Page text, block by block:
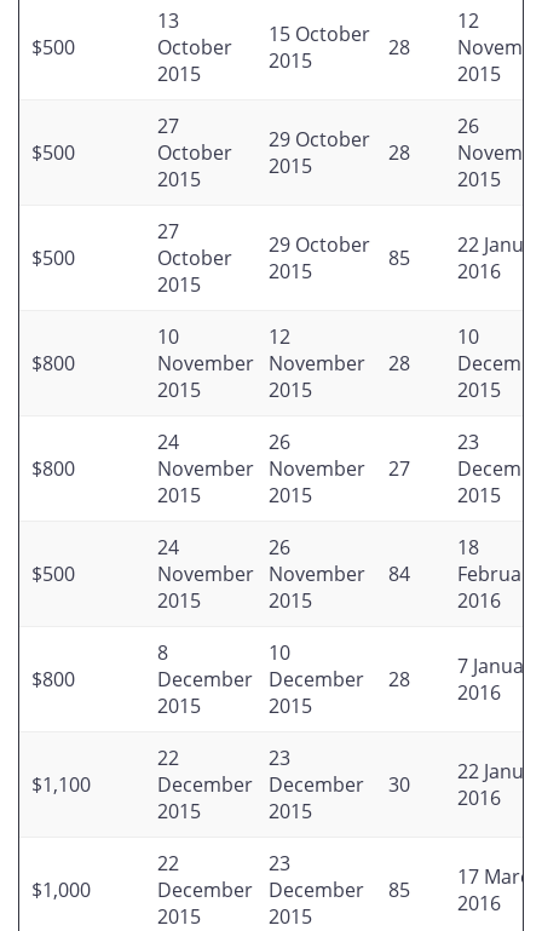
$500
13
October
2015
15 October
2015
28
12
2015
$500
27
October
2015
29 October
2015
28
26
2015
$500
27
October
2015
29 October
2015
85
22
2016
$800
10
November
2015
12
November
2015
28
10
2015
$800
24
November
2015
26
November
2015
27
23
2015
$500
24
November
2015
26
November
2015
84
18
February
2016
$800
8
December
2015
10
December
2015
28
7 January
2016
$1,100
22
December
2015
23
December
2015
30
22
2016
$1,000
22
December
2015
23
December
2015
85
17 March
2016